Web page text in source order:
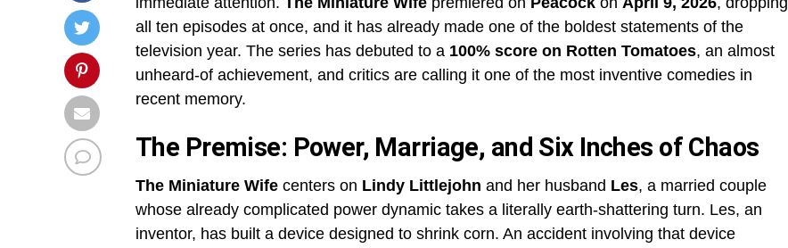
all ten episodes at once, and it has already made one of the boldest statements of the
television year. The series has debuted to a 100% score on Rotten Tomatoes, an almost
unheard-of achievement, and critics are calling it one of the most inventive comedies in
recent memory.
The Premise: Power, Marriage, and Six Inches of Chaos
The Miniature Wife centers on Lindy Littlejohn and her husband Les, a married couple
whose already complicated power dynamic takes a literally earth-shattering turn. Les, an
inventor, has built a device designed to shrink corn. An accident involving that device